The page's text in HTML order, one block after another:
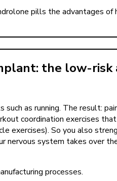
pills the advantages of
the low-
as running. The result:
coordination exercises
exercises). So you also
nervous system takes over
processes.